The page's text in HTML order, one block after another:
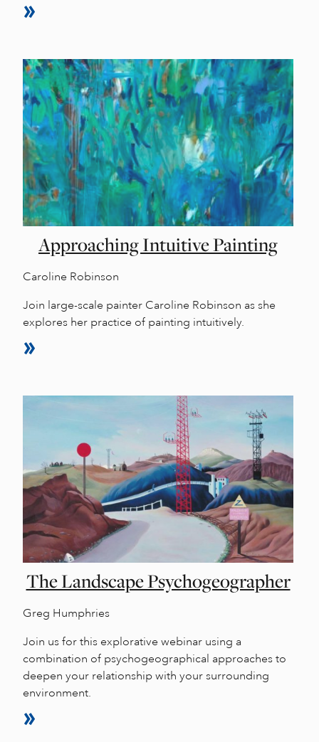
Approaching Intuitive Painting
Caroline Robinson
Join large-scale painter Caroline Robinson as she
explores her practice of painting intuitively.
The Landscape Psychogeographer
Greg Humphries
Join us for this explorative webinar using a
combination of psychogeographical approaches to
deepen your relationship with your surrounding
environment.